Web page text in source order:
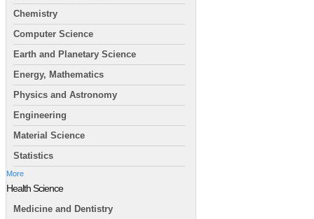
Chemistry
Computer Science
Earth and Planetary Science
Energy, Mathematics
Physics and Astronomy
Engineering
Material Science
Statistics
More
Health Science
Medicine and Dentistry